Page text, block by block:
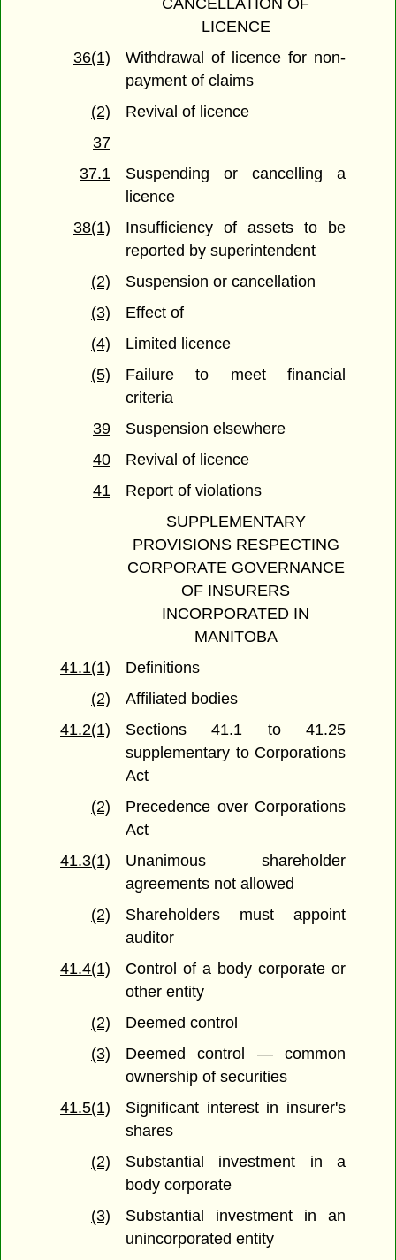
CANCELLATION OF
LICENCE
36(1)
Withdrawal of licence for non-
payment of claims
(2)
Revival of licence
37
37.1
Suspending or cancelling a
licence
38(1)
Insufficiency of assets to be
reported by superintendent
(2)
Suspension or cancellation
(3)
Effect of
(4)
Limited licence
(5)
Failure to meet financial
criteria
39
Suspension elsewhere
40
Revival of licence
41
Report of violations
SUPPLEMENTARY
PROVISIONS RESPECTING
CORPORATE GOVERNANCE
OF INSURERS
INCORPORATED IN
MANITOBA
41.1(1)
Definitions
(2)
Affiliated bodies
41.2(1)
Sections 41.1 to 41.25
supplementary to Corporations
Act
(2)
Precedence over Corporations
Act
41.3(1)
Unanimous shareholder
agreements not allowed
(2)
Shareholders must appoint
auditor
41.4(1)
Control of a body corporate or
other entity
(2)
Deemed control
(3)
Deemed control — common
ownership of securities
41.5(1)
Significant interest in insurer's
shares
(2)
Substantial investment in a
body corporate
(3)
Substantial investment in an
unincorporated entity